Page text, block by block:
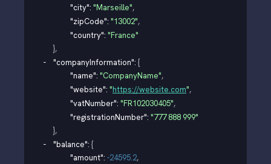
"city": "Marseille",
"zipCode": "13002",
"country": "France"
},
"companyInformation": {
"name": "CompanyName",
"website": "https://website.com",
"vatNumber": "FR102030405",
"registrationNumber": "777 888 999"
},
"balance": {
"amount": -24595.2,